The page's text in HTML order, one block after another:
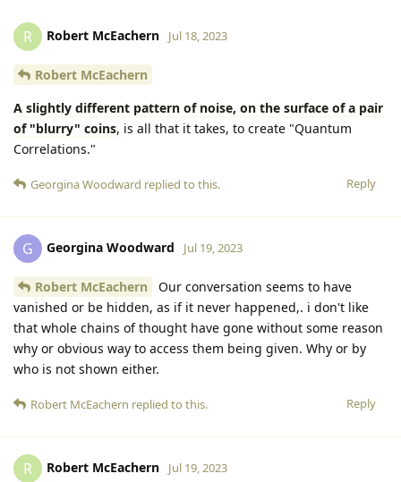
R Robert McEachern Jul 18, 2023
Robert McEachern
A slightly different pattern of noise, on the surface of a pair
of "blurry" coins, is all that it takes, to create "Quantum
Correlations."
Reply
Georgina Woodward replied to this.
G Georgina Woodward Jul 19, 2023
Robert McEachern
Our conversation seems to have
vanished or be hidden, as if it never happened,. i don't like
that whole chains of thought have gone without some reason
why or obvious way to access them being given. Why or by
who is not shown either.
Reply
Robert McEachern replied to this.
R Robert McEachern Jul 19, 2023